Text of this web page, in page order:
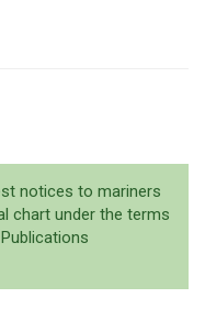
notices to mariners
chart under the terms